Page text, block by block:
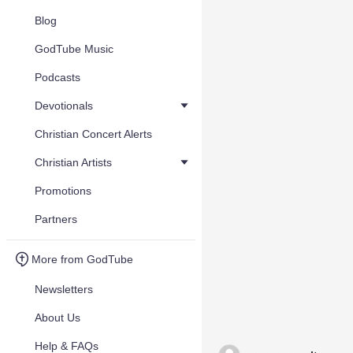
Blog
GodTube Music
Podcasts
Devotionals
Christian Concert Alerts
Christian Artists
Promotions
Partners
More from GodTube
Newsletters
About Us
Help & FAQs